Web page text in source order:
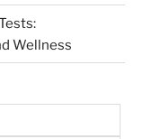
Wellness